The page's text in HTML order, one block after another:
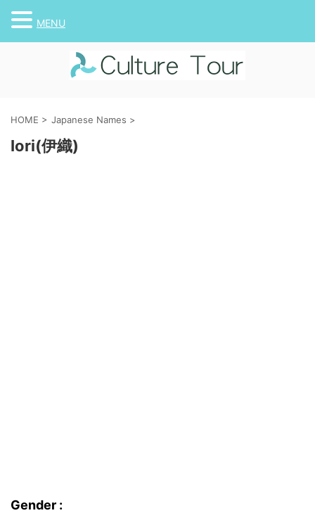
HOME > Japanese Names >
Iori(伊織)
Gender :
MENU